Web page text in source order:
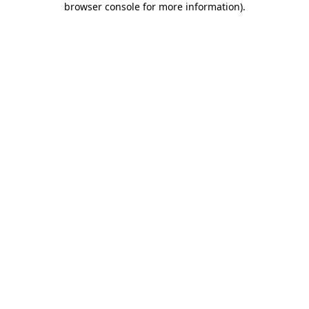
browser console for more information).